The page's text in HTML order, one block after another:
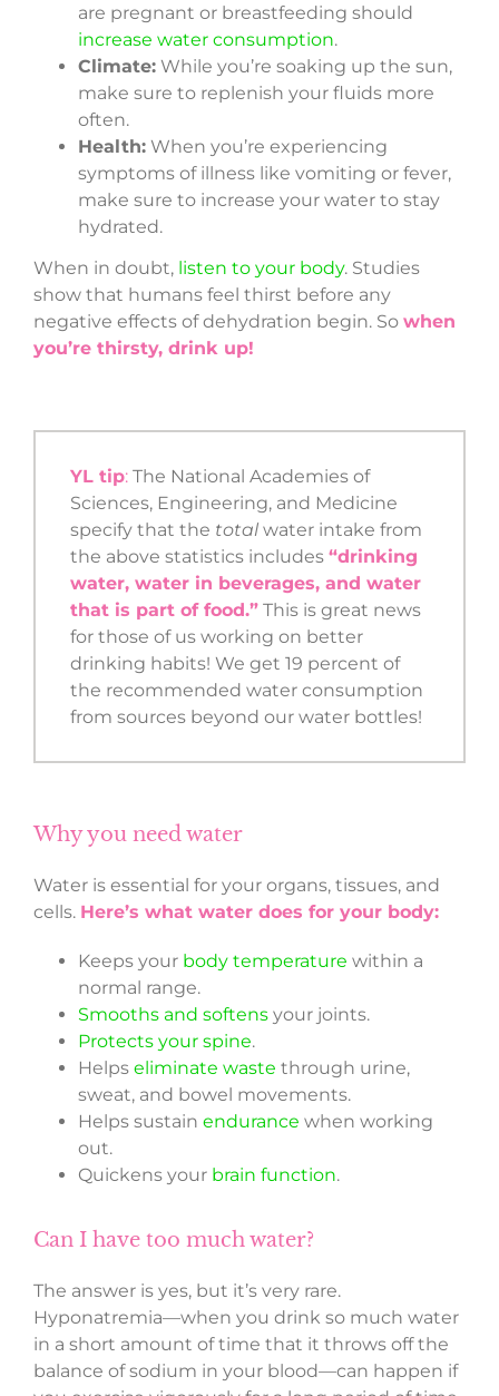
are pregnant or breastfeeding should
increase water consumption.
Climate: While you’re soaking up the sun,
make sure to replenish your fluids more
often.
Health: When you’re experiencing
symptoms of illness like vomiting or fever,
make sure to increase your water to stay
hydrated.
When in doubt, listen to your body. Studies
show that humans feel thirst before any
negative effects of dehydration begin. So when
you’re thirsty, drink up!
YL tip: The National Academies of
Sciences, Engineering, and Medicine
specify that the total water intake from
the above statistics includes “drinking
water, water in beverages, and water
that is part of food.” This is great news
for those of us working on better
drinking habits! We get 19 percent of
the recommended water consumption
from sources beyond our water bottles!
Why you need water
Water is essential for your organs, tissues, and
cells. Here’s what water does for your body:
Keeps your body temperature within a
normal range.
Smooths and softens your joints.
Protects your spine.
Helps eliminate waste through urine,
sweat, and bowel movements.
Helps sustain endurance when working
out.
Quickens your brain function.
Can I have too much water?
The answer is yes, but it’s very rare.
Hyponatremia—when you drink so much water
in a short amount of time that it throws off the
balance of sodium in your blood—can happen if